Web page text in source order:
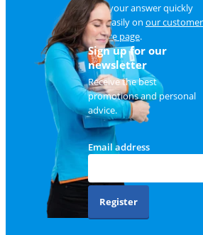
Find your answer quickly
and easily on our customer
service page.
Sign up for our
newsletter
Receive the best
promotions and personal
advice.
Email address
Register